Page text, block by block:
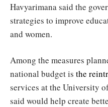
Havyarimana said the
strategies to improve
and women.
Among the measures
national budget is the
services at the University
said would help create